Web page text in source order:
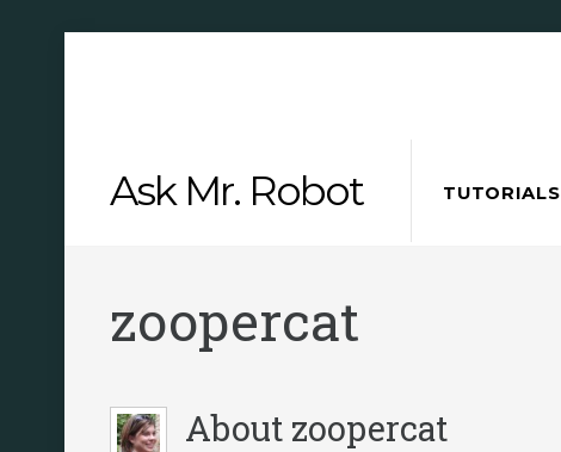
Ask Mr. Robot TUTORIALS
zoopercat
About zoopercat